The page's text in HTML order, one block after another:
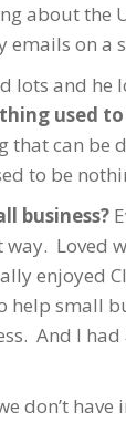
about the
on a
lots and he
used to
can be
to be
business?
Loved
enjoyed
small
And I
don’t